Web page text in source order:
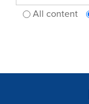
All content